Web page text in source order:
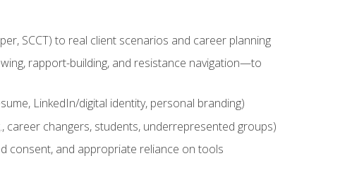
SCCT) to real client scenarios and career planning
rapport-building, and resistance navigation—to
LinkedIn/digital identity, personal branding)
career changers, students, underrepresented groups)
consent, and appropriate reliance on tools